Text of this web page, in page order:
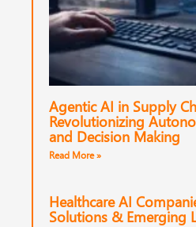
Agentic AI in Supply
Revolutionizing
and Decision Making
Read More »
Healthcare AI
Solutions & Emerging